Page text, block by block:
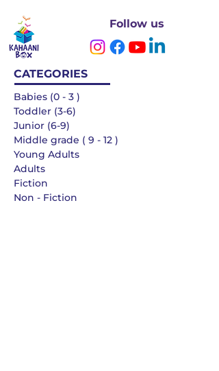
Follow us
CATEGORIES
Babies (0 - 3 )
Toddler (3-6)
Junior (6-9)
Middle grade ( 9 - 12 )
Young Adults
Adults
Fiction
Non - Fiction